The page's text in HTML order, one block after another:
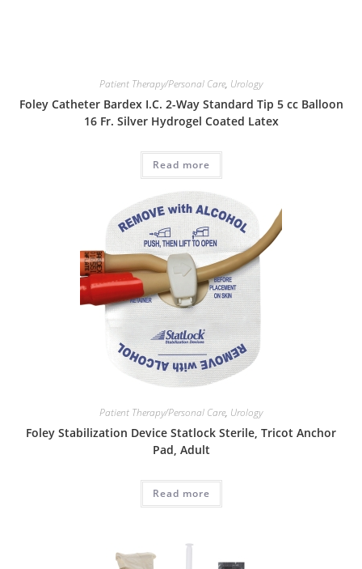
Patient Therapy/Personal Care, Urology
Foley Catheter Bardex I.C. 2-Way Standard Tip 5 cc Balloon
16 Fr. Silver Hydrogel Coated Latex
Read more
Patient Therapy/Personal Care, Urology
Foley Stabilization Device Statlock Sterile, Tricot Anchor
Pad, Adult
Read more